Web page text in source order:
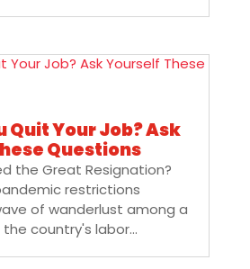
Quit Your Job? Ask
Questions
the Great Resignation?
restrictions
of wanderlust among a
country's labor...